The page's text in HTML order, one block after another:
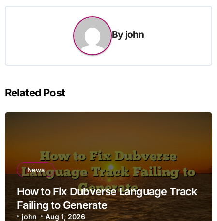
By john
Related Post
News
How to Fix Dubverse Language Track
Failing to Generate
john Aug 1, 2026